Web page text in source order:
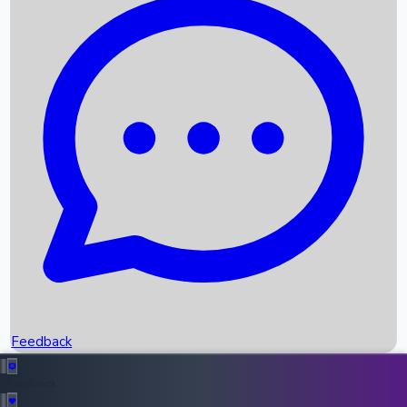
Recent News
Box Office Records
Upcoming Movies
Recent OTT Movies
Feedback